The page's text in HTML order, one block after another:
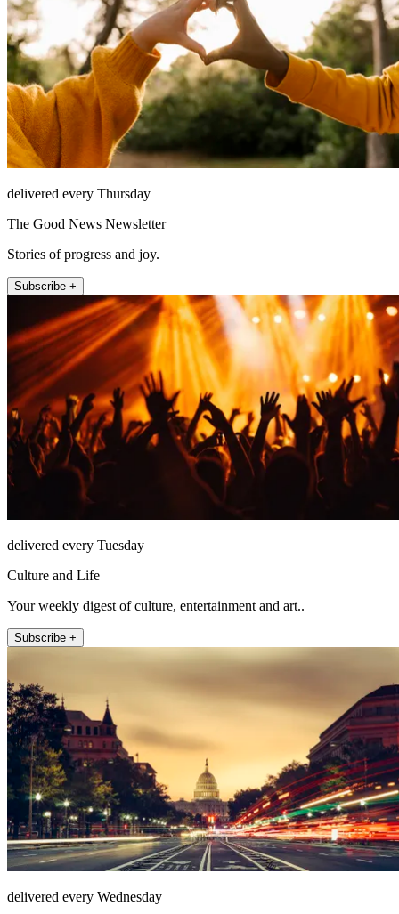
delivered every Thursday
The Good News Newsletter
Stories of progress and joy.
Subscribe +
delivered every Tuesday
Culture and Life
Your weekly digest of culture, entertainment and art..
Subscribe +
delivered every Wednesday